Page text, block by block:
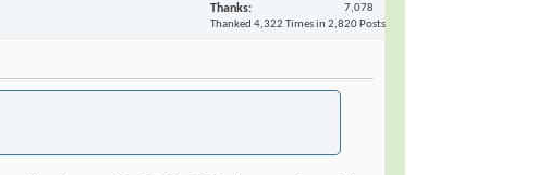
Thanks
7,078
Thanked 4,322 Times in 2,820 Posts